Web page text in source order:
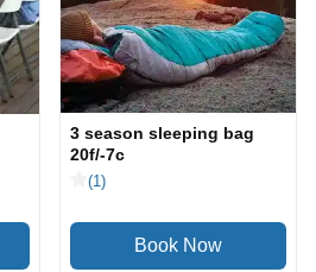
3 season sleeping bag
20f/-7c
(1)